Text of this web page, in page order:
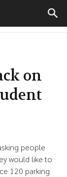
on
people
would like to
120 parking